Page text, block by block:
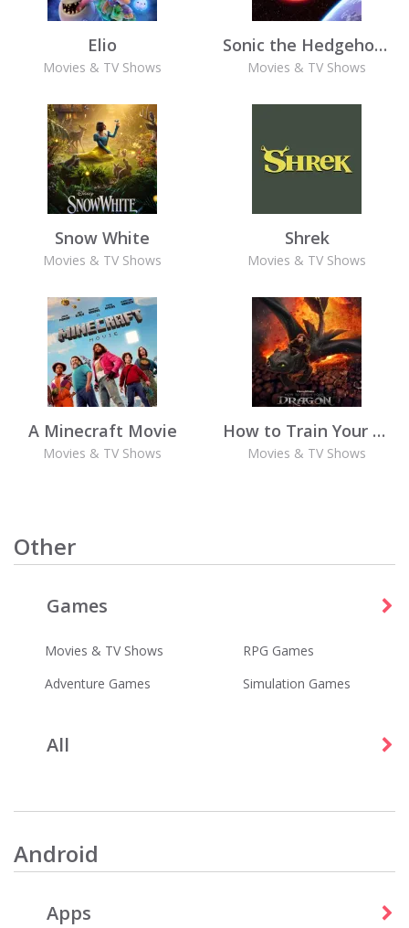
Other
Games
Movies & TV Shows
Adventure Games
RPG Games
Simulation Games
All
Android
Apps
Elio
Movies & TV Shows
Sonic the Hedgehog 3
Movies & TV Shows
Snow White
Movies & TV Shows
Shrek
Movies & TV Shows
A Minecraft Movie
Movies & TV Shows
How to Train Your Dragon (2025)
Movies & TV Shows
Games Games
Tubi - Free Movies & TV Shows Five Nights at Freddy's